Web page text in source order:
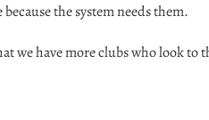
the system needs them.
we have more clubs who look to